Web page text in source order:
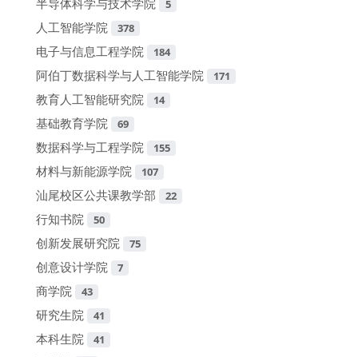
半导体科学与技术学院 5
人工智能学院 378
电子与信息工程学院 184
阿伯丁数据科学与人工智能学院 171
教育人工智能研究院 14
基础教育学院 69
数据科学与工程学院 155
材料与新能源学院 107
汕尾校区公共课教学部 22
行知书院 50
创新发展研究院 75
创意设计学院 7
商学院 43
研究生院 41
本科生院 41